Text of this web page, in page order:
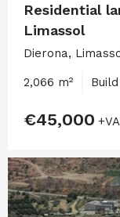
Residential
Limassol
Dierona,
2,066 m²
€45,000